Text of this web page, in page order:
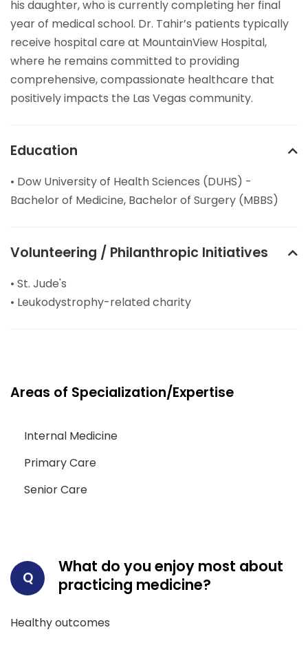
his daughter, who is currently completing her final
year of medical school. Dr. Tahir’s patients typically
receive hospital care at MountainView Hospital,
where he remains committed to providing
comprehensive, compassionate healthcare that
positively impacts the Las Vegas community.
Education
• Dow University of Health Sciences (DUHS) -
Bachelor of Medicine, Bachelor of Surgery (MBBS)
Volunteering / Philanthropic Initiatives
• St. Jude's
• Leukodystrophy-related charity
Areas of Specialization/Expertise
Internal Medicine
Primary Care
Senior Care
Q
What do you enjoy most about
practicing medicine?
Healthy outcomes